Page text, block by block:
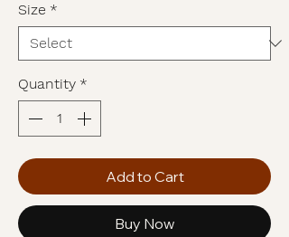
Size *
Quantity *
Add to Cart
Buy Now